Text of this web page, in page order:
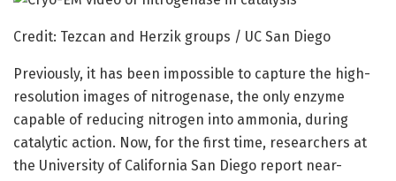
Credit: Tezcan and Herzik groups / UC San Diego
Previously, it has been impossible to capture the high-
resolution images of nitrogenase, the only enzyme
capable of reducing nitrogen into ammonia, during
catalytic action. Now, for the first time, researchers at
the University of California San Diego report near-